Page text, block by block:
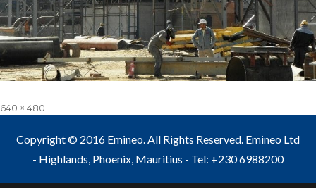
Full
640 × 480
Copyright © 2016 Emineo. All Rights Reserved. Emineo Ltd
- Highlands, Phoenix, Mauritius - Tel: +230 6988200